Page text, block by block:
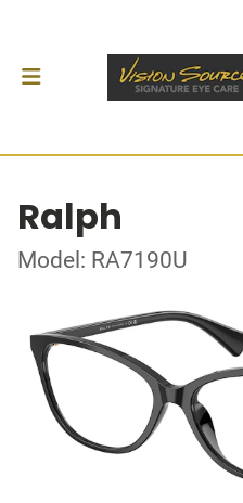
Ralph
Model: RA7190U